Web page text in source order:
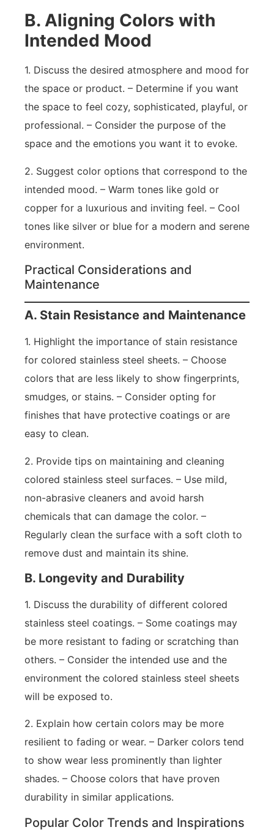
B. Aligning Colors with
Intended Mood
1. Discuss the desired atmosphere and mood for
the space or product. – Determine if you want
the space to feel cozy, sophisticated, playful, or
professional. – Consider the purpose of the
space and the emotions you want it to evoke.
2. Suggest color options that correspond to the
intended mood. – Warm tones like gold or
copper for a luxurious and inviting feel. – Cool
tones like silver or blue for a modern and serene
environment.
Practical Considerations and
Maintenance
A. Stain Resistance and Maintenance
1. Highlight the importance of stain resistance
for colored stainless steel sheets. – Choose
colors that are less likely to show fingerprints,
smudges, or stains. – Consider opting for
finishes that have protective coatings or are
easy to clean.
2. Provide tips on maintaining and cleaning
colored stainless steel surfaces. – Use mild,
non-abrasive cleaners and avoid harsh
chemicals that can damage the color. –
Regularly clean the surface with a soft cloth to
remove dust and maintain its shine.
B. Longevity and Durability
1. Discuss the durability of different colored
stainless steel coatings. – Some coatings may
be more resistant to fading or scratching than
others. – Consider the intended use and the
environment the colored stainless steel sheets
will be exposed to.
2. Explain how certain colors may be more
resilient to fading or wear. – Darker colors tend
to show wear less prominently than lighter
shades. – Choose colors that have proven
durability in similar applications.
Popular Color Trends and Inspirations